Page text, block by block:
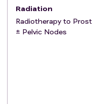
Patients will be
'SABR-ineligible'
Definition of SABR-
Patients will be
1-5 metastatic
and/or non-
Clinician
Radiation
Radiotherapy to
± Pelvic Nodes